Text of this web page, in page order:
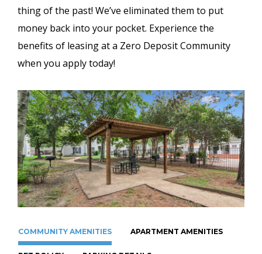
thing of the past! We’ve eliminated them to put
money back into your pocket. Experience the
benefits of leasing at a Zero Deposit Community
when you apply today!
COMMUNITY AMENITIES APARTMENT AMENITIES